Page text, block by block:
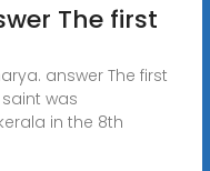
The first
answer The first
was
in the 8th